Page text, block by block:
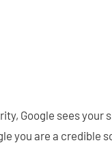
Google sees
you are a credible